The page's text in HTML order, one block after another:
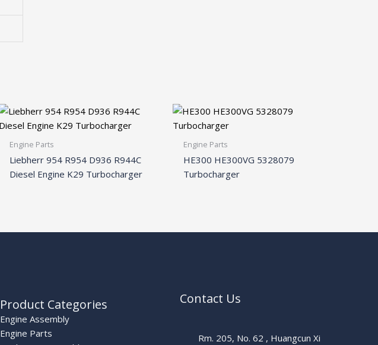
Engine Parts
Liebherr 954 R954 D936 R944C
Diesel Engine K29 Turbocharger
Engine Parts
HE300 HE300VG 5328079
Turbocharger
Product Categories
Engine Assembly
Engine Parts
Contact Us
Rm. 205, No. 62 , Huangcun Xi